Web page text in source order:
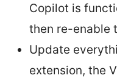
Copilot is
then re-enable
Update
extension, the